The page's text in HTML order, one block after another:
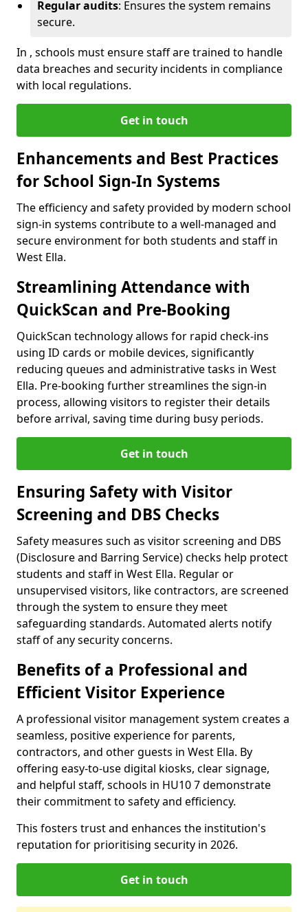
Regular audits: Ensures the system remains
secure.
In , schools must ensure staff are trained to handle
data breaches and security incidents in compliance
with local regulations.
Get in touch
Enhancements and Best Practices
for School Sign-In Systems
The efficiency and safety provided by modern school
sign-in systems contribute to a well-managed and
secure environment for both students and staff in
West Ella.
Streamlining Attendance with
QuickScan and Pre-Booking
QuickScan technology allows for rapid check-ins
using ID cards or mobile devices, significantly
reducing queues and administrative tasks in West
Ella. Pre-booking further streamlines the sign-in
process, allowing visitors to register their details
before arrival, saving time during busy periods.
Get in touch
Ensuring Safety with Visitor
Screening and DBS Checks
Safety measures such as visitor screening and DBS
(Disclosure and Barring Service) checks help protect
students and staff in West Ella. Regular or
unsupervised visitors, like contractors, are screened
through the system to ensure they meet
safeguarding standards. Automated alerts notify
staff of any security concerns.
Benefits of a Professional and
Efficient Visitor Experience
A professional visitor management system creates a
seamless, positive experience for parents,
contractors, and other guests in West Ella. By
offering easy-to-use digital kiosks, clear signage,
and helpful staff, schools in HU10 7 demonstrate
their commitment to safety and efficiency.
This fosters trust and enhances the institution's
reputation for prioritising security in 2026.
Get in touch